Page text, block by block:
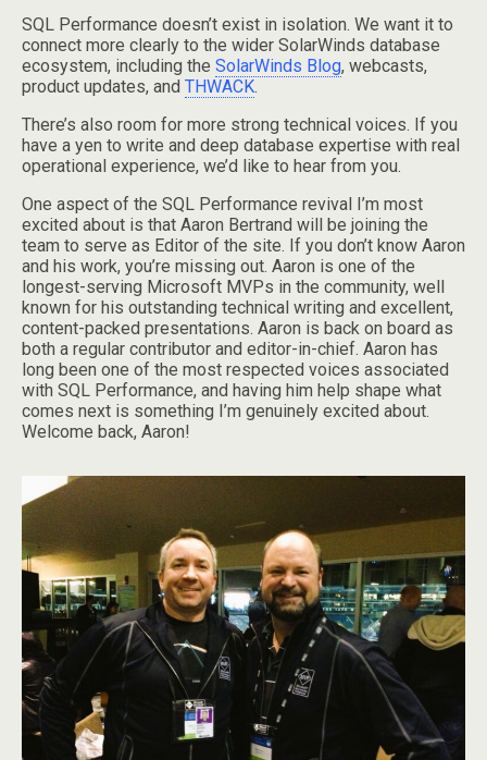
SQL Performance doesn’t exist in isolation. We want it to
connect more clearly to the wider SolarWinds database
ecosystem, including the SolarWinds Blog, webcasts,
product updates, and THWACK.
There’s also room for more strong technical voices. If you
have a yen to write and deep database expertise with real
operational experience, we’d like to hear from you.
One aspect of the SQL Performance revival I’m most
excited about is that Aaron Bertrand will be joining the
team to serve as Editor of the site. If you don’t know Aaron
and his work, you’re missing out. Aaron is one of the
longest-serving Microsoft MVPs in the community, well
known for his outstanding technical writing and excellent,
content-packed presentations. Aaron is back on board as
both a regular contributor and editor-in-chief. Aaron has
long been one of the most respected voices associated
with SQL Performance, and having him help shape what
comes next is something I’m genuinely excited about.
Welcome back, Aaron!